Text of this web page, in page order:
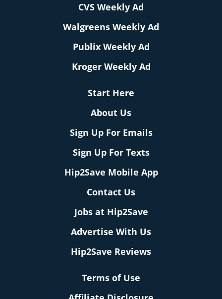
CVS Weekly Ad
Walgreens Weekly Ad
Publix Weekly Ad
Kroger Weekly Ad
Start Here
About Us
Sign Up For Emails
Sign Up For Texts
Hip2Save Mobile App
Contact Us
Jobs at Hip2Save
Advertise With Us
Hip2Save Reviews
Terms of Use